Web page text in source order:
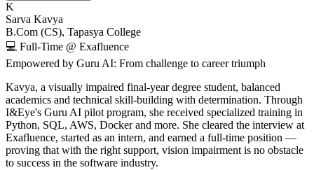
K
Sarva Kavya
B.Com (CS), Tapasya College
💻 Full-Time @ Exafluence
Empowered by Guru AI: From challenge to career triumph
Kavya, a visually impaired final-year degree student, balanced
academics and technical skill-building with determination. Through
I&Eye's Guru AI pilot program, she received specialized training in
Python, SQL, AWS, Docker and more. She cleared the interview at
Exafluence, started as an intern, and earned a full-time position —
proving that with the right support, vision impairment is no obstacle
to success in the software industry.